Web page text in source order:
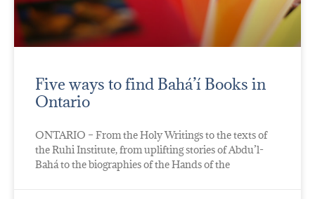
Five ways to find Bahá’í Books in
Ontario
ONTARIO – From the Holy Writings to the texts of
the Ruhi Institute, from uplifting stories of Abdu’l-
Bahá to the biographies of the Hands of the